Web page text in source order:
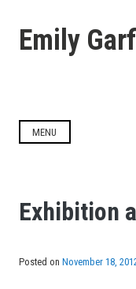
contentEmily
MENU
Exhibition
Posted on November 18,